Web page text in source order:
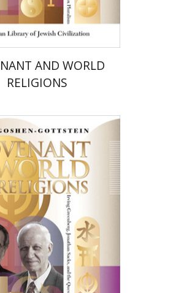
$80 $72
AND WORLD
RELIGIONS
Gottstein